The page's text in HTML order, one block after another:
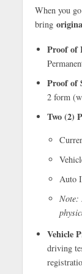
When you
bring
Proof of
Proof of
2 form
Two (2)
Auto
Note:
Vehicle
driving